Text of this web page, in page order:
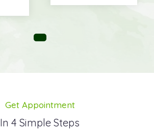
Get Appointment
In 4 Simple Steps